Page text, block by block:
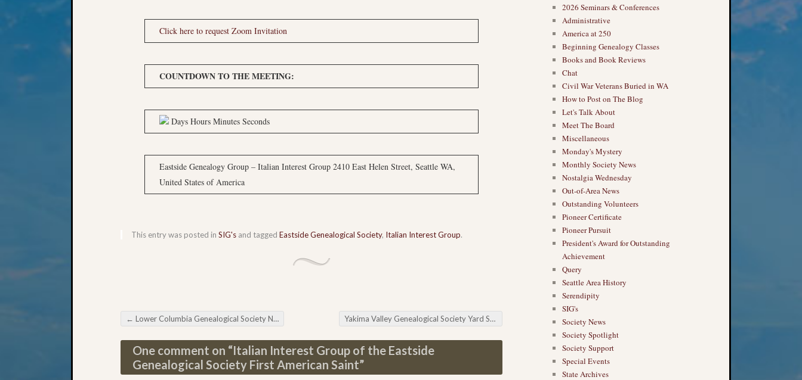
Click here to request Zoom Invitation
COUNTDOWN TO THE MEETING:
Days Hours Minutes Seconds
Eastside Genealogy Group – Italian Interest Group 2410 East Helen Street, Seattle WA,
United States of America
This entry was posted in SIG's and tagged Eastside Genealogical Society, Italian Interest Group.
Post navigation
← Lower Columbia Genealogical Society Newspaper Research Yakima Valley Genealogical Society Yard Sale
One comment on “Italian Interest Group of the Eastside
Genealogical Society First American Saint”
2026 Seminars & Conferences
Administrative
America at 250
Beginning Genealogy Classes
Books and Book Reviews
Chat
Civil War Veterans Buried in WA
How to Post on The Blog
Let's Talk About
Meet The Board
Miscellaneous
Monday's Mystery
Monthly Society News
Nostalgia Wednesday
Out-of-Area News
Outstanding Volunteers
Pioneer Certificate
Pioneer Pursuit
President's Award for Outstanding
Achievement
Query
Seattle Area History
Serendipity
SIG's
Society News
Society Spotlight
Society Support
Special Events
State Archives